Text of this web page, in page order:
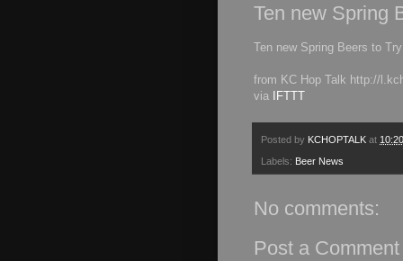
Ten new Spring
Ten new Spring Beers to
from KC Hop Talk http://
via IFTTT
Posted by KCHOPTALK at
Labels: Beer News
No comments:
Post a Comment